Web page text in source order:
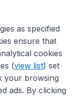
as specified
ensure that
cookies
(view list) set
your browsing
ads. By clicking